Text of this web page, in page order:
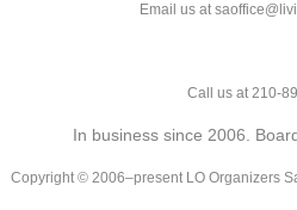
Email us at
Call us at 210-
In business since 2006.
Copyright © 2006–present LO Organizers